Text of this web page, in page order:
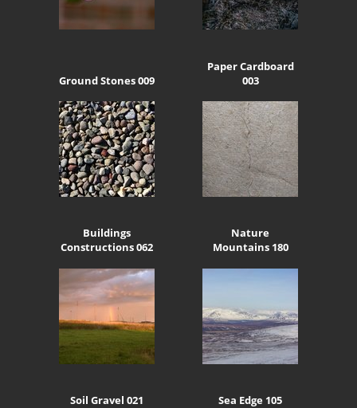
Ground Stones 009
Paper Cardboard
003
Buildings
Constructions 062
Nature
Mountains 180
Soil Gravel 021 Sea Edge 105